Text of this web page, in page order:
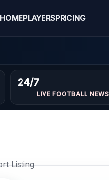
HOMEPLAYERSPRICING
24/7
LIVE FOOTBALL NEWS
PhotoPLAYER IMAGE
Listing